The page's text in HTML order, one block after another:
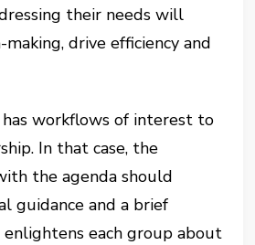
their needs will
drive efficiency and
workflows of interest to
In that case, the
the agenda should
guidance and a brief
each group about